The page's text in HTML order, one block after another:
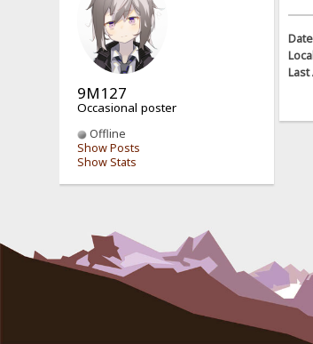
9M127
Occasional poster
Offline
Show Posts
Show Stats
Last